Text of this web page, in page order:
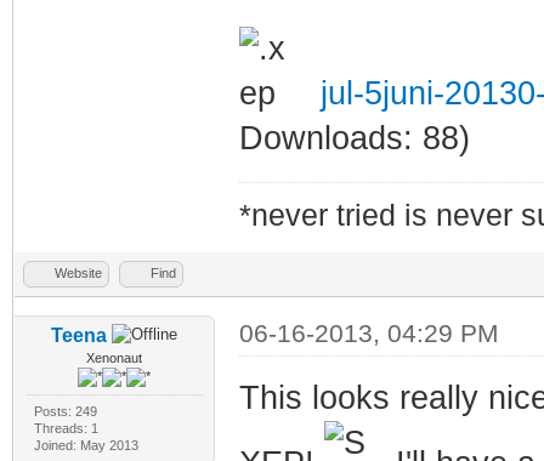
jul-5juni-
Downloads: 88)
*never tried is never
Website Find
Teena
Xenonaut
Posts: 249
Threads: 1
Joined: May 2013
06-16-2013, 04:29 PM
This looks really